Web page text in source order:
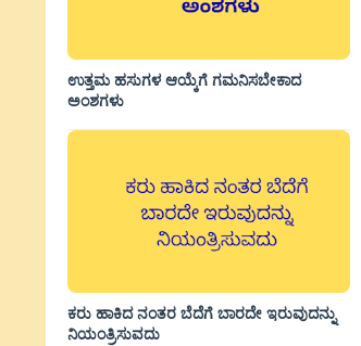
ಉತ್ತಮ ಹಸುಗಳ ಆಯ್ಕೆಗೆ ಗಮನಿಸಬೇಕಾದ
ಅಂಶಗಳು
ಕರು ಹಾಕಿದ ನಂತರ ಬೆದೆಗೆ ಬಾರದೇ ಇರುವುದನ್ನು
ನಿಯಂತ್ರಿಸುವದು